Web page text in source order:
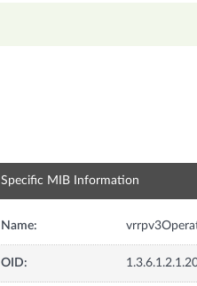
Specific MIB Information
Name:
OID: